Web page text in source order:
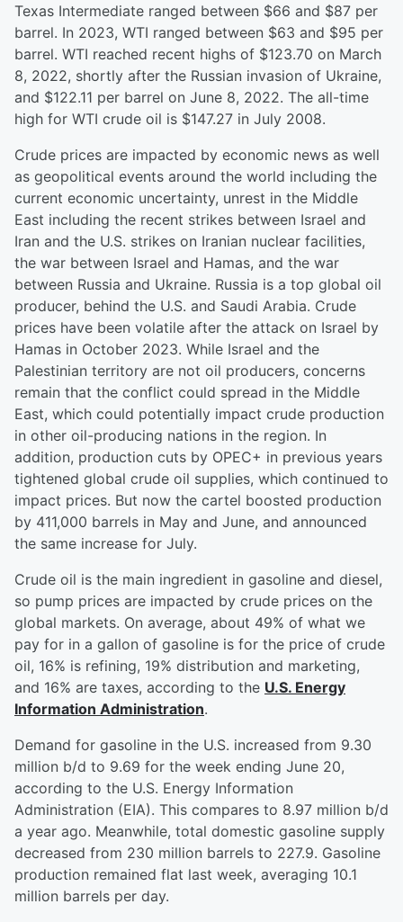
Texas Intermediate ranged between $66 and $87 per
barrel. In 2023, WTI ranged between $63 and $95 per
barrel. WTI reached recent highs of $123.70 on March
8, 2022, shortly after the Russian invasion of Ukraine,
and $122.11 per barrel on June 8, 2022. The all-time
high for WTI crude oil is $147.27 in July 2008.
Crude prices are impacted by economic news as well
as geopolitical events around the world including the
current economic uncertainty, unrest in the Middle
East including the recent strikes between Israel and
Iran and the U.S. strikes on Iranian nuclear facilities,
the war between Israel and Hamas, and the war
between Russia and Ukraine. Russia is a top global oil
producer, behind the U.S. and Saudi Arabia. Crude
prices have been volatile after the attack on Israel by
Hamas in October 2023. While Israel and the
Palestinian territory are not oil producers, concerns
remain that the conflict could spread in the Middle
East, which could potentially impact crude production
in other oil-producing nations in the region. In
addition, production cuts by OPEC+ in previous years
tightened global crude oil supplies, which continued to
impact prices. But now the cartel boosted production
by 411,000 barrels in May and June, and announced
the same increase for July.
Crude oil is the main ingredient in gasoline and diesel,
so pump prices are impacted by crude prices on the
global markets. On average, about 49% of what we
pay for in a gallon of gasoline is for the price of crude
oil, 16% is refining, 19% distribution and marketing,
and 16% are taxes, according to the U.S. Energy
Information Administration.
Demand for gasoline in the U.S. increased from 9.30
million b/d to 9.69 for the week ending June 20,
according to the U.S. Energy Information
Administration (EIA). This compares to 8.97 million b/d
a year ago. Meanwhile, total domestic gasoline supply
decreased from 230 million barrels to 227.9. Gasoline
production remained flat last week, averaging 10.1
million barrels per day.